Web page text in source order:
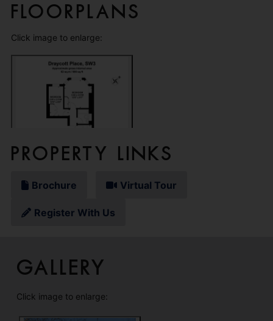
Floorplans
Click image to enlarge:
Property Links
Brochure Virtual Tour
Register With Us
Gallery
Click image to enlarge: